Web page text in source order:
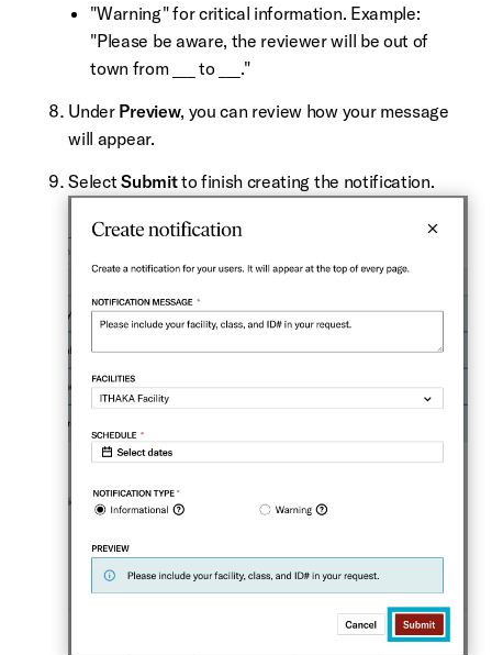
"Warning" for critical information. Example:
"Please be aware, the reviewer will be out of
town from ___ to ___."
Under Preview, you can review how your message
will appear.
SelectSubmitto finish creating the notification.